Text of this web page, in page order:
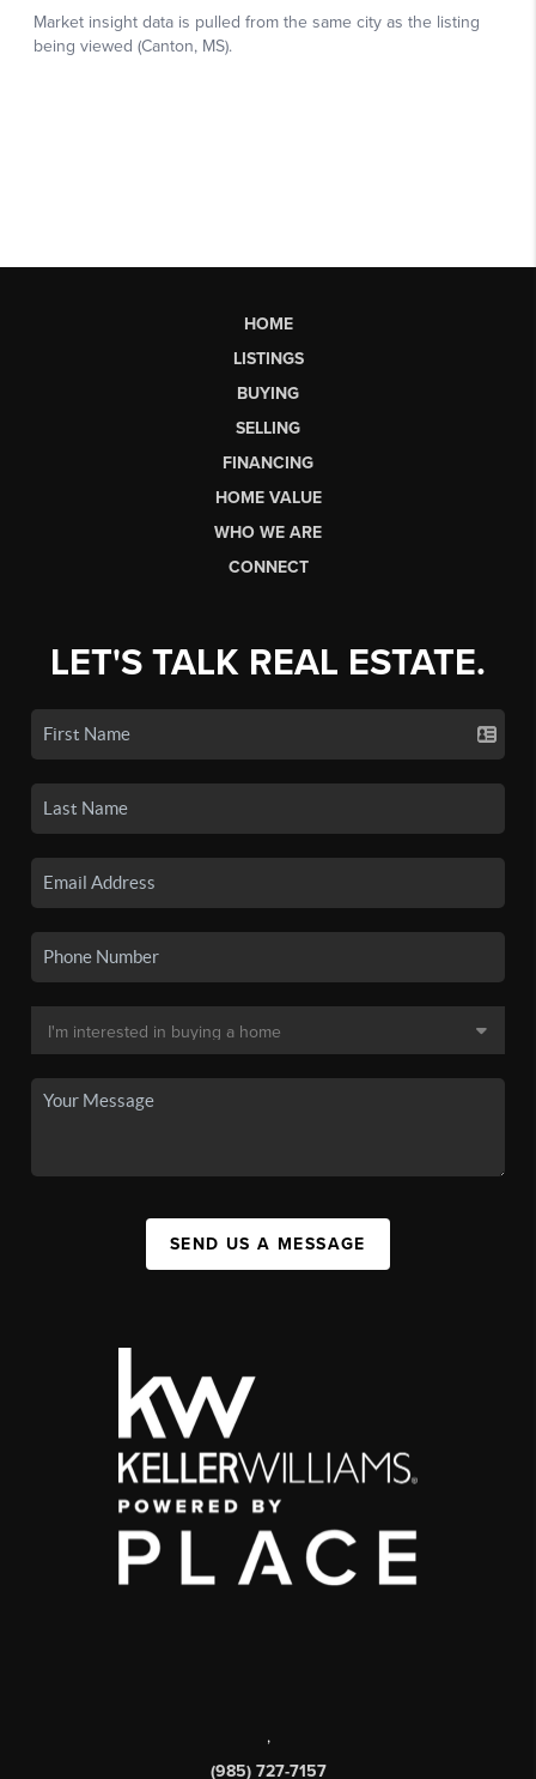
HOME
LISTINGS
BUYING
SELLING
FINANCING
HOME VALUE
WHO WE ARE
CONNECT
LET'S TALK REAL ESTATE.
SEND US A MESSAGE
,
(985) 727-7157